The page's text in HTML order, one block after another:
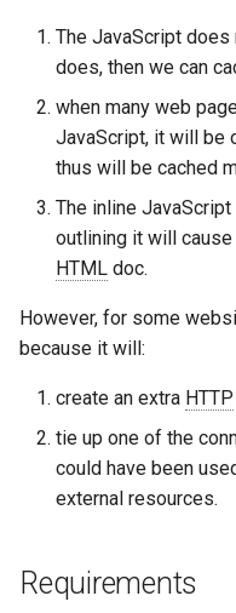
geoip
google
graphite
headers-more
hmac-secure-link
html-sanitize
iconv
image-filter
immerse
immutable
libr3
limit-rate
limit-traffic
lmdb
locations
lock
logger-socket
lrucache
macaroons
mail
The JavaScript does
does, then we can
when many web
JavaScript, it will be
thus will be cached
The inline
outlining it will
HTML doc.
However, for some
because it will:
create an extra HTTP
tie up one of the
could have been
external resources.
Requirements